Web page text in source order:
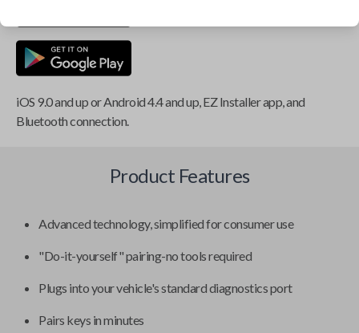
iOS 9.0 and up or Android 4.4 and up, EZ Installer app, and
Bluetooth connection.
Product Features
Advanced technology, simplified for consumer use
"Do-it-yourself" pairing-no tools required
Plugs into your vehicle's standard diagnostics port
Pairs keys in minutes